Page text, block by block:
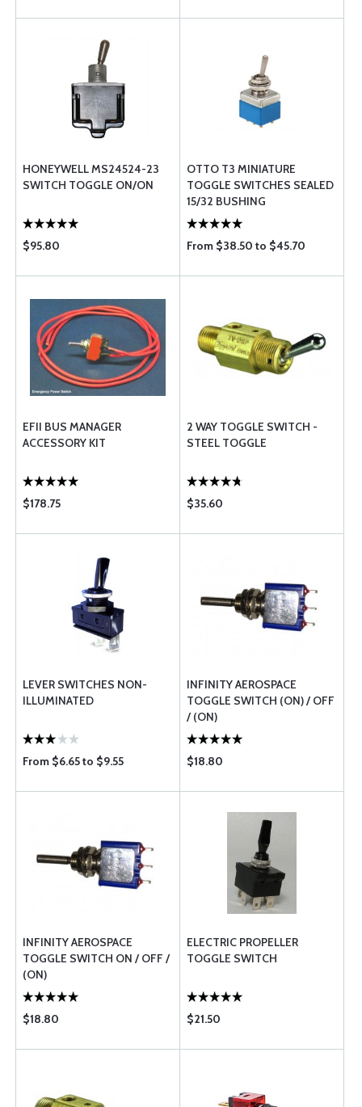
HONEYWELL MS24524-23
SWITCH TOGGLE ON/ON
$95.80
OTTO T3 MINIATURE
TOGGLE SWITCHES SEALED
15/32 BUSHING
From $38.50 to $45.70
EFII BUS MANAGER
ACCESSORY KIT
$178.75
2 WAY TOGGLE SWITCH -
STEEL TOGGLE
$35.60
LEVER SWITCHES NON-
ILLUMINATED
From $6.65 to $9.55
INFINITY AEROSPACE
TOGGLE SWITCH (ON) / OFF
/ (ON)
$18.80
INFINITY AEROSPACE
TOGGLE SWITCH ON / OFF /
(ON)
$18.80
ELECTRIC PROPELLER
TOGGLE SWITCH
$21.50